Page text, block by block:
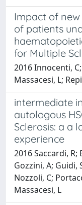
Impact of
of patients
for Multiple
2016 Innocenti,
Massacesi, L;
intermediate
autologous
Sclerosis: a a
experience
2016 Saccardi, R;
Gozzini, A; Guidi,
Nozzoli, C;
Massacesi, L